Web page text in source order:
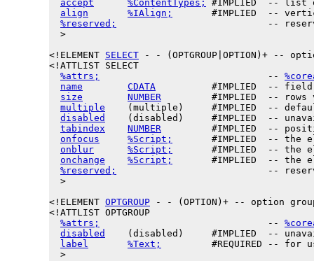
accept %ContentTypes;
#IMPLIED  -- list
align
%IAlign;
#IMPLIED  --
%reserved;
--
  >
<!ELEMENT SELECT - - (OPTGROUP|OPTION)+ --
<!ATTLIST SELECT
%attrs;
                              --
name
CDATA
#IMPLIED  --
size
NUMBER
#IMPLIED  -- rows
multiple
(multiple)     #IMPLIED  --
disabled
(disabled)     #IMPLIED  --
tabindex
NUMBER
#IMPLIED  --
onfocus
%Script;
#IMPLIED  -- the
onblur
%Script;
#IMPLIED  -- the
onchange
%Script;
#IMPLIED  -- the
%reserved;
--
  >
<!ELEMENT OPTGROUP - - (OPTION)+ -- option
<!ATTLIST OPTGROUP
%attrs;
                              --
disabled
(disabled)     #IMPLIED  --
label
%Text;
#REQUIRED -- for
  >